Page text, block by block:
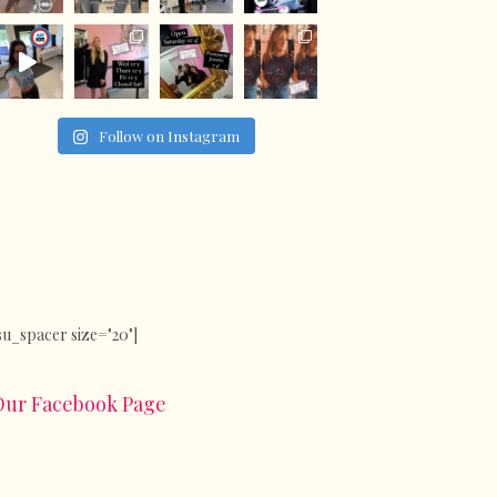
Follow on Instagram
size="20"]
Facebook Page